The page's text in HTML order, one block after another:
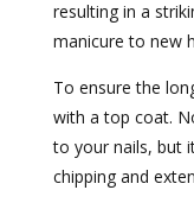
resulting in a
manicure to new
To ensure the
with a top coat.
to your nails, but
chipping and